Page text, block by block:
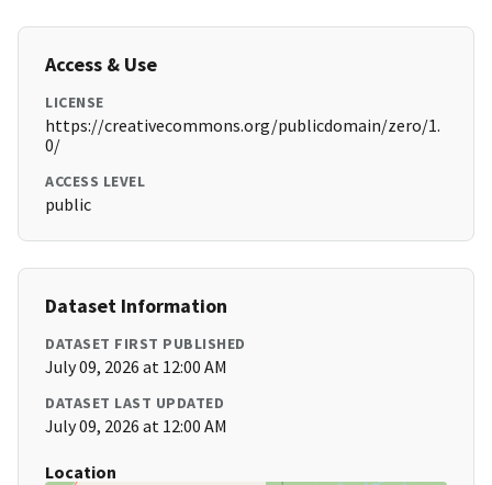
Access & Use
LICENSE
https://creativecommons.org/publicdomain/zero/1.
0/
ACCESS LEVEL
public
Dataset Information
DATASET FIRST PUBLISHED
July 09, 2026 at 12:00 AM
DATASET LAST UPDATED
July 09, 2026 at 12:00 AM
Location